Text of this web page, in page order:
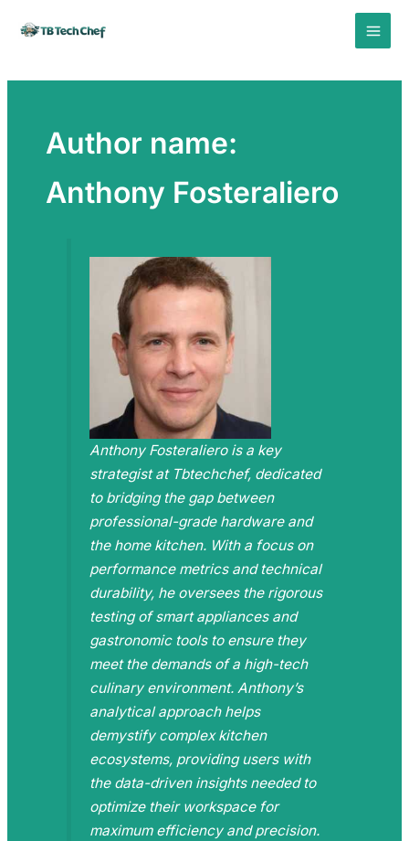
Author name:
Anthony Fosteraliero
Anthony Fosteraliero is a key
strategist at Tbtechchef, dedicated
to bridging the gap between
professional-grade hardware and
the home kitchen. With a focus on
performance metrics and technical
durability, he oversees the rigorous
testing of smart appliances and
gastronomic tools to ensure they
meet the demands of a high-tech
culinary environment. Anthony’s
analytical approach helps
demystify complex kitchen
ecosystems, providing users with
the data-driven insights needed to
optimize their workspace for
maximum efficiency and precision.